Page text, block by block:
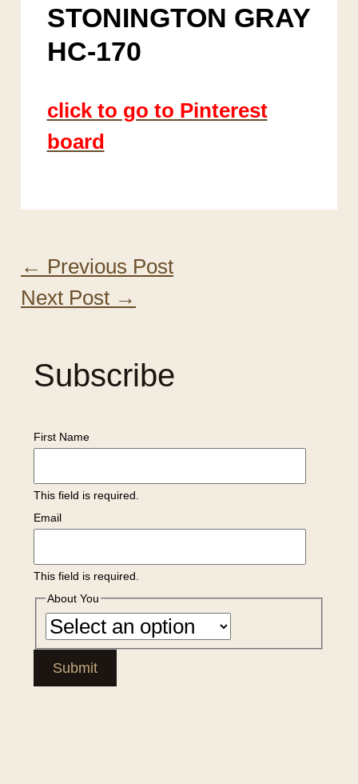
STONINGTON GRAY
HC-170
click to go to Pinterest
board
← Previous Post
Next Post →
Subscribe
First Name
This field is required.
Email
This field is required.
About You
Submit